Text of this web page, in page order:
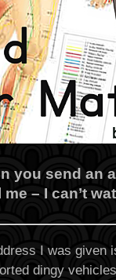
you send an
– I can’t
I was given
dingy